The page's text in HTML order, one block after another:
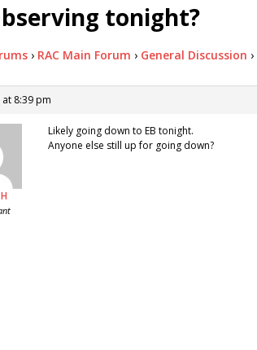
tonight?
› RAC Main Forum › General Discussion ›
at 8:39 pm
Likely going down to EB tonight.
Anyone else still up for going down?